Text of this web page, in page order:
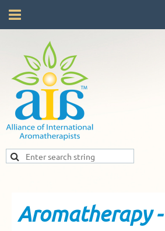
Aromatherapy